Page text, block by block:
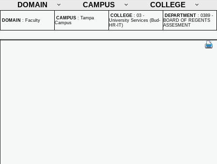
DOMAIN
CAMPUS COLLEGE
DOMAIN : Faculty CAMPUS : Tampa
Campus
COLLEGE : 03 -
University Services (Bud-
HR-IT)
DEPARTMENT : 0389 -
BOARD OF REGENTS
ASSESMENT